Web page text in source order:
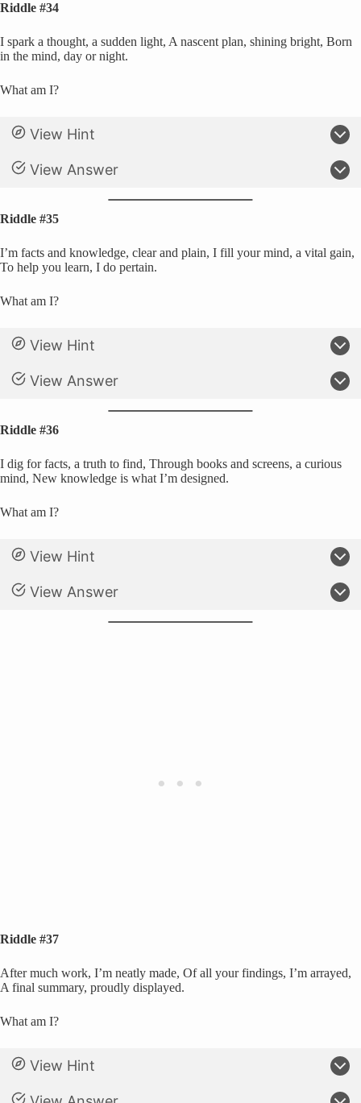
Riddle #34
I spark a thought, a sudden light, A nascent plan, shining bright, Born
in the mind, day or night.
What am I?
View Hint
View Answer
Riddle #35
I’m facts and knowledge, clear and plain, I fill your mind, a vital gain,
To help you learn, I do pertain.
What am I?
View Hint
View Answer
Riddle #36
I dig for facts, a truth to find, Through books and screens, a curious
mind, New knowledge is what I’m designed.
What am I?
View Hint
View Answer
Riddle #37
After much work, I’m neatly made, Of all your findings, I’m arrayed,
A final summary, proudly displayed.
What am I?
View Hint